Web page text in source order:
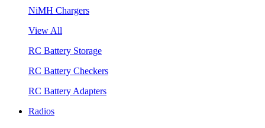
NiMH Chargers
View All
RC Battery Storage
RC Battery Checkers
RC Battery Adapters
Radios